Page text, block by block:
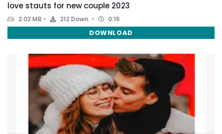
love stauts for new couple 2023
2.02 MB 212 Down. 0:15
DOWNLOAD